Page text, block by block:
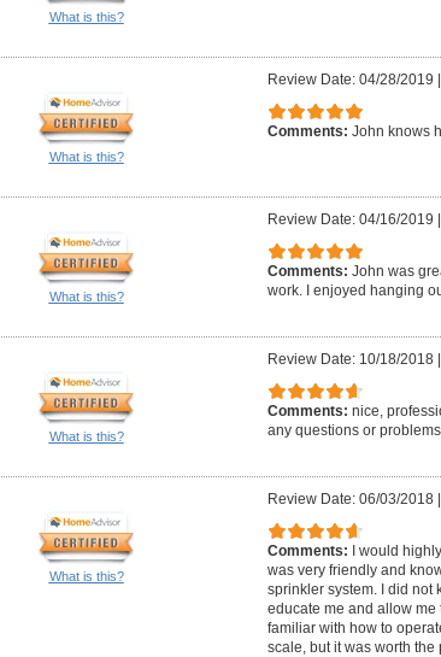
What is this?
What is this?
Review Date: 04/28/2019
Comments: John knows
What is this?
Review Date: 04/16/2019
Comments: John was
work. I enjoyed hanging
What is this?
Review Date: 10/18/2018|
Comments: nice,
any questions or problems.
What is this?
Review Date: 06/03/2018|
Comments: I would
was very friendly and
sprinkler system. I did not
educate me and allow me
familiar with how to
scale, but it was worth the